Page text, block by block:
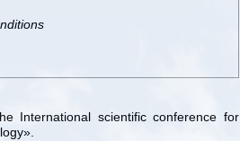
International scientific conference for